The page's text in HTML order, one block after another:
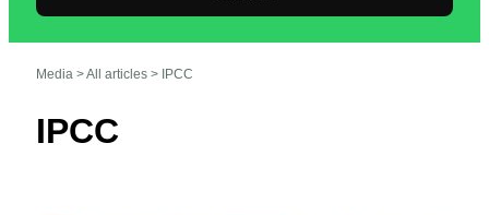
Media >All articles > IPCC
IPCC